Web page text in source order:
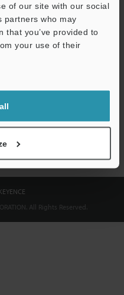
of our site with our social
partners who may
that you’ve provided to
your use of their
All Rights Reserved.